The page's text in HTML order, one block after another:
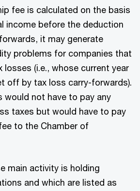
fee is calculated on the basis
income before the deduction
it may generate
problems for companies that
losses (i.e., whose current year
off by tax loss carry-forwards).
would not have to pay any
taxes but would have to pay
to the Chamber of
main activity is holding
and which are listed as